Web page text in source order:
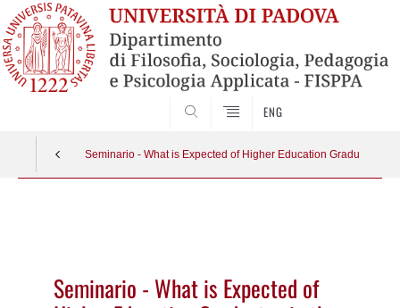
ENG
Seminario - What is Expected of Higher Education Graduates in
Seminario - What is Expected of